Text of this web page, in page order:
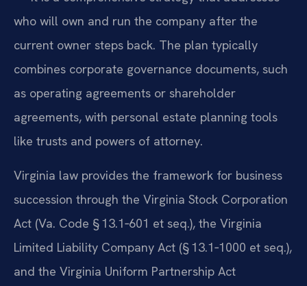
who will own and run the company after the
current owner steps back. The plan typically
combines corporate governance documents, such
as operating agreements or shareholder
agreements, with personal estate planning tools
like trusts and powers of attorney.
Virginia law provides the framework for business
succession through the Virginia Stock Corporation
Act (Va. Code § 13.1‑601 et seq.), the Virginia
Limited Liability Company Act (§ 13.1‑1000 et seq.),
and the Virginia Uniform Partnership Act